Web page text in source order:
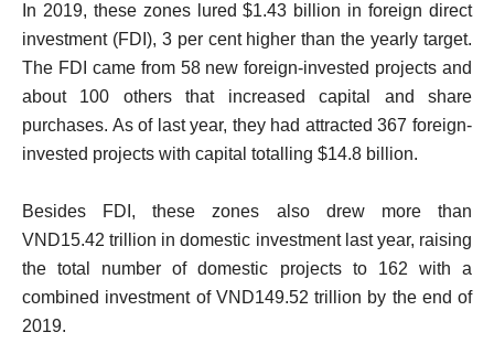
In 2019, these zones lured $1.43 billion in foreign direct
investment (FDI), 3 per cent higher than the yearly target.
The FDI came from 58 new foreign-invested projects and
about 100 others that increased capital and share
purchases. As of last year, they had attracted 367 foreign-
invested projects with capital totalling $14.8 billion.
Besides FDI, these zones also drew more than
VND15.42 trillion in domestic investment last year, raising
the total number of domestic projects to 162 with a
combined investment of VND149.52 trillion by the end of
2019.